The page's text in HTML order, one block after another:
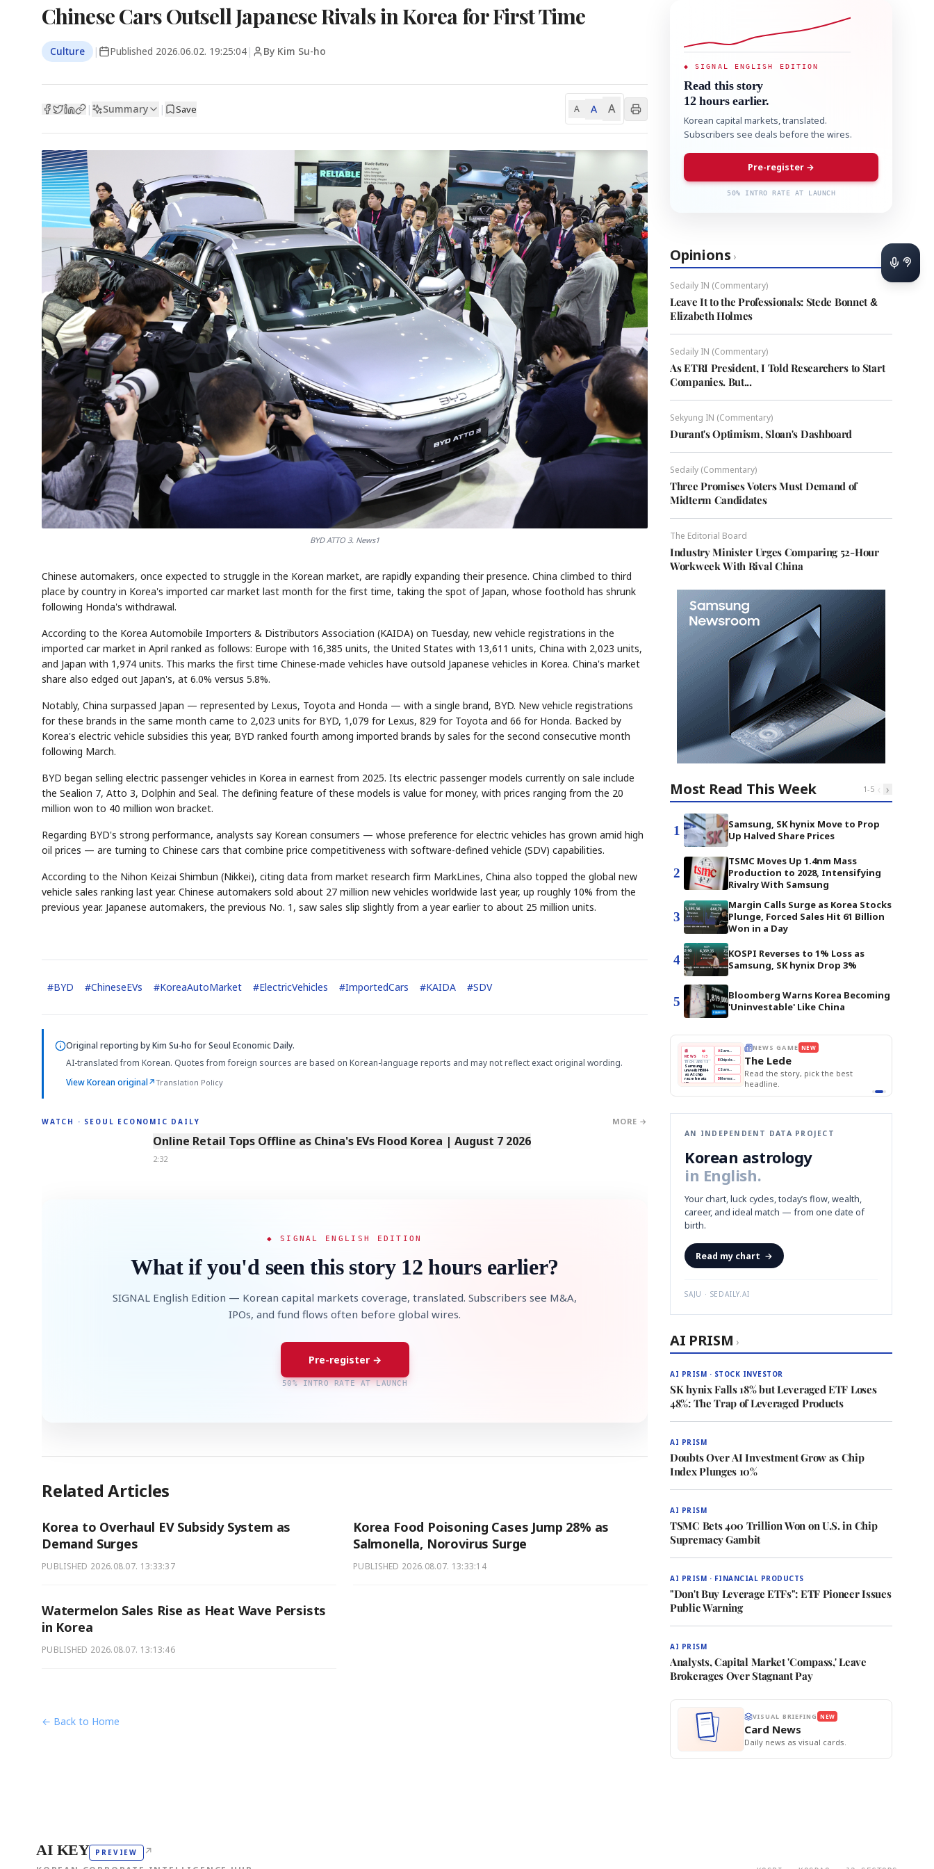
Chinese Cars Outsell Japanese Rivals in Korea for First Time
Culture | Published 2026.06.02. 19:25:04 | By Kim Su-ho
| Summary | Save A A A
BYD ATTO 3. News1
Chinese automakers, once expected to struggle in the Korean market, are rapidly expanding their presence. China climbed to third
place by country in Korea's imported car market last month for the first time, taking the spot of Japan, whose foothold has shrunk
following Honda's withdrawal.
According to the Korea Automobile Importers & Distributors Association (KAIDA) on Tuesday, new vehicle registrations in the
imported car market in April ranked as follows: Europe with 16,385 units, the United States with 13,611 units, China with 2,023 units,
and Japan with 1,974 units. This marks the first time Chinese-made vehicles have outsold Japanese vehicles in Korea. China's market
share also edged out Japan's, at 6.0% versus 5.8%.
Notably, China surpassed Japan — represented by Lexus, Toyota and Honda — with a single brand, BYD. New vehicle registrations
for these brands in the same month came to 2,023 units for BYD, 1,079 for Lexus, 829 for Toyota and 66 for Honda. Backed by
Korea's electric vehicle subsidies this year, BYD ranked fourth among imported brands by sales for the second consecutive month
following March.
BYD began selling electric passenger vehicles in Korea in earnest from 2025. Its electric passenger models currently on sale include
the Sealion 7, Atto 3, Dolphin and Seal. The defining feature of these models is value for money, with prices ranging from the 20
million won to 40 million won bracket.
Regarding BYD's strong performance, analysts say Korean consumers — whose preference for electric vehicles has grown amid high
oil prices — are turning to Chinese cars that combine price competitiveness with software-defined vehicle (SDV) capabilities.
According to the Nihon Keizai Shimbun (Nikkei), citing data from market research firm MarkLines, China also topped the global new
vehicle sales ranking last year. Chinese automakers sold about 27 million new vehicles worldwide last year, up roughly 10% from the
previous year. Japanese automakers, the previous No. 1, saw sales slip slightly from a year earlier to about 25 million units.
#BYD #ChineseEVs #KoreaAutoMarket #ElectricVehicles #ImportedCars #KAIDA #SDV
Original reporting byKim Su-ho for Seoul Economic Daily.
AI-translated from Korean. Quotes from foreign sources are based on Korean-language reports and may not reflect exact original wording.
View Korean original↗Translation Policy
WATCH · SEOUL ECONOMIC DAILY MORE →
2:32
Online Retail Tops Offline as China's EVs Flood Korea | August 7 2026
2:32
◆ SIGNAL ENGLISH EDITION
What if you'd seen this story 12 hours earlier?
SIGNAL English Edition — Korean capital markets coverage, translated. Subscribers see M&A,
IPOs, and fund flows often before global wires.
Pre-register →
50% INTRO RATE AT LAUNCH
Related Articles
Korea to Overhaul EV Subsidy System as
Demand Surges
PUBLISHED 2026.08.07. 13:33:37
Korea Food Poisoning Cases Jump 28% as
Salmonella, Norovirus Surge
PUBLISHED 2026.08.07. 13:33:14
Watermelon Sales Rise as Heat Wave Persists
in Korea
PUBLISHED 2026.08.07. 13:13:46
← Back to Home
◆ SIGNAL ENGLISH EDITION
Read this story
12 hours earlier.
Korean capital markets, translated.
Subscribers see deals before the wires.
Pre-register →
50% INTRO RATE AT LAUNCH
Opinions ›
Sedaily IN (Commentary)
Leave It to the Professionals: Stede Bonnet &
Elizabeth Holmes
Sedaily IN (Commentary)
As ETRI President, I Told Researchers to Start
Companies. But...
Sekyung IN (Commentary)
Durant's Optimism, Sloan's Dashboard
Sedaily (Commentary)
Three Promises Voters Must Demand of
Midterm Candidates
The Editorial Board
Industry Minister Urges Comparing 52-Hour
Workweek With Rival China
Most Read This Week 1-5 ‹ ›
1
Samsung, SK hynix Move to Prop
Up Halved Share Prices
2
TSMC Moves Up 1.4nm Mass
Production to 2028, Intensifying
Rivalry With Samsung
3
Margin Calls Surge as Korea Stocks
Plunge, Forced Sales Hit 61 Billion
Won in a Day
4
KOSPI Reverses to 1% Loss as
Samsung, SK hynix Drop 3%
5
Bloomberg Warns Korea Becoming
'Uninvestable' Like China
HBM ·
🔍SAMSUNG Ticker Tape
📰
NEWS
📖
1/3
TECH · APR 13
Samsung
unveils HBM4
as AI chip
race heats
up
next-gen HBM4
🔒paragraph
A
B Chip demand rises
C
D Memory market hot
NEWS GAME NEW
The Lede
Read the story, pick the best
headline.
AN INDEPENDENT DATA PROJECT
Korean astrology
in English.
Your chart, luck cycles, today’s flow, wealth,
career, and ideal match — from one date of
birth.
Read my chart →
SAJU · SEDAILY.AI
AI PRISM ›
AI PRISM · STOCK INVESTOR
SK hynix Falls 18% but Leveraged ETF Loses
48%: The Trap of Leveraged Products
AI PRISM
Doubts Over AI Investment Grow as Chip
Index Plunges 10%
AI PRISM
TSMC Bets 400 Trillion Won on U.S. in Chip
Supremacy Gambit
AI PRISM · FINANCIAL PRODUCTS
"Don't Buy Leverage ETFs": ETF Pioneer Issues
Public Warning
AI PRISM
Analysts, Capital Market 'Compass,' Leave
Brokerages Over Stagnant Pay
VISUAL BRIEFING NEW
Card News
Daily news as visual cards.
AI KEY PREVIEW ↗